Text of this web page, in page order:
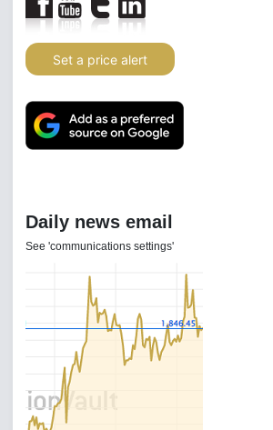
Set a price alert
Daily news email
See 'communications settings'